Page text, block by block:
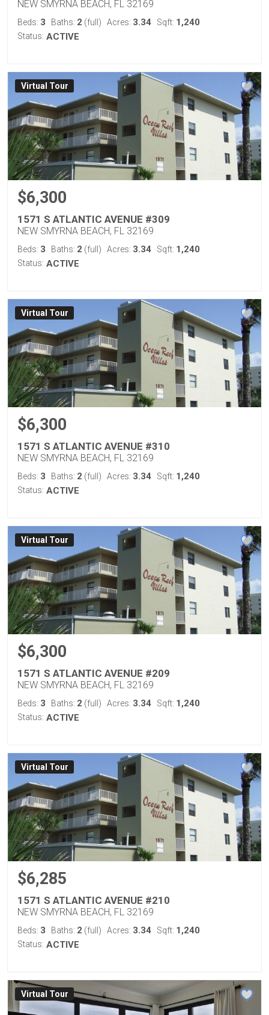
NEW SMYRNA BEACH, FL 32169
Beds: 3 Baths: 2 (full) Acres: 3.34 Sqft: 1,240
Status: ACTIVE
Virtual Tour
$6,300
1571 S ATLANTIC AVENUE #309
NEW SMYRNA BEACH, FL 32169
Beds: 3 Baths: 2 (full) Acres: 3.34 Sqft: 1,240
Status: ACTIVE
Virtual Tour
$6,300
1571 S ATLANTIC AVENUE #310
NEW SMYRNA BEACH, FL 32169
Beds: 3 Baths: 2 (full) Acres: 3.34 Sqft: 1,240
Status: ACTIVE
Virtual Tour
$6,300
1571 S ATLANTIC AVENUE #209
NEW SMYRNA BEACH, FL 32169
Beds: 3 Baths: 2 (full) Acres: 3.34 Sqft: 1,240
Status: ACTIVE
Virtual Tour
$6,285
1571 S ATLANTIC AVENUE #210
NEW SMYRNA BEACH, FL 32169
Beds: 3 Baths: 2 (full) Acres: 3.34 Sqft: 1,240
Status: ACTIVE
Virtual Tour